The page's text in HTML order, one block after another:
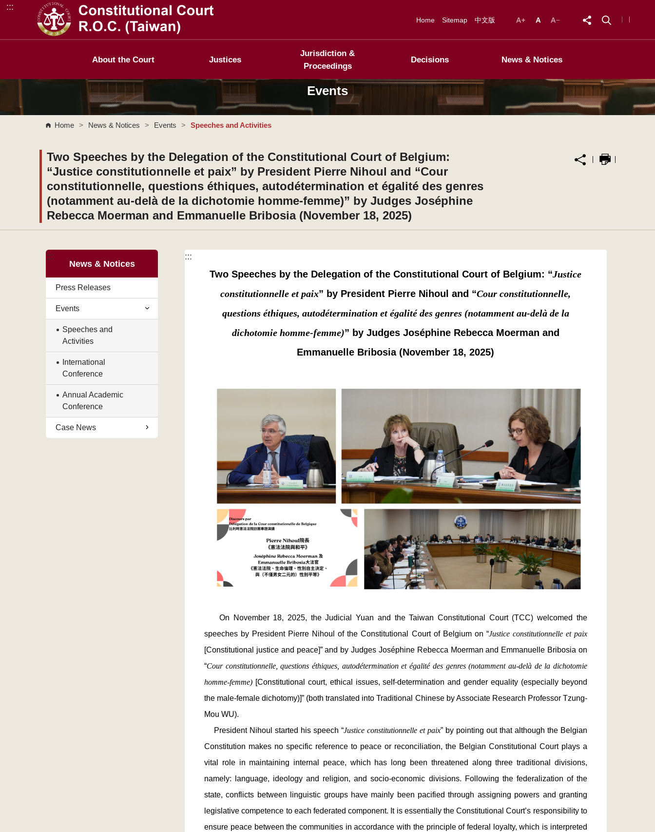
Go to Content Area
:::
Home Sitemap 中文版
About the Court Justices
Jurisdiction &
Proceedings
Decisions News & Notices
Events
Home > News & Notices > Events > Speeches and Activities
Two Speeches by the Delegation of the Constitutional Court of Belgium:
“Justice constitutionnelle et paix” by President Pierre Nihoul and “Cour
constitutionnelle, questions éthiques, autodétermination et égalité des genres
(notamment au-delà de la dichotomie homme-femme)” by Judges Joséphine
Rebecca Moerman and Emmanuelle Bribosia (November 18, 2025)
:::
News & Notices
Press Releases
Events
Speeches and
Activities
International
Conference
Annual Academic
Conference
Case News
:::
Two Speeches by the Delegation of the Constitutional Court of Belgium: “Justice
constitutionnelle et paix” by President Pierre Nihoul and “Cour constitutionnelle,
questions éthiques, autodétermination et égalité des genres (notamment au-delà de la
dichotomie homme-femme)” by Judges Joséphine Rebecca Moerman and
Emmanuelle Bribosia (November 18, 2025)
On November 18, 2025, the Judicial Yuan and the Taiwan Constitutional Court (TCC) welcomed the
speeches by President Pierre Nihoul of the Constitutional Court of Belgium on “Justice constitutionnelle et paix
[Constitutional justice and peace]” and by Judges Joséphine Rebecca Moerman and Emmanuelle Bribosia on
“Cour constitutionnelle, questions éthiques, autodétermination et égalité des genres (notamment au-delà de la dichotomie
homme-femme) [Constitutional court, ethical issues, self-determination and gender equality (especially beyond
the male-female dichotomy)]” (both translated into Traditional Chinese by Associate Research Professor Tzung-
Mou WU).
President Nihoul started his speech “Justice constitutionnelle et paix” by pointing out that although the Belgian
Constitution makes no specific reference to peace or reconciliation, the Belgian Constitutional Court plays a
vital role in maintaining internal peace, which has long been threatened along three traditional divisions,
namely: language, ideology and religion, and socio-economic divisions. Following the federalization of the
state, conflicts between linguistic groups have mainly been pacified through assigning powers and granting
legislative competence to each federated component. It is essentially the Constitutional Court’s responsibility to
ensure peace between the communities in accordance with the principle of federal loyalty, which is interpreted